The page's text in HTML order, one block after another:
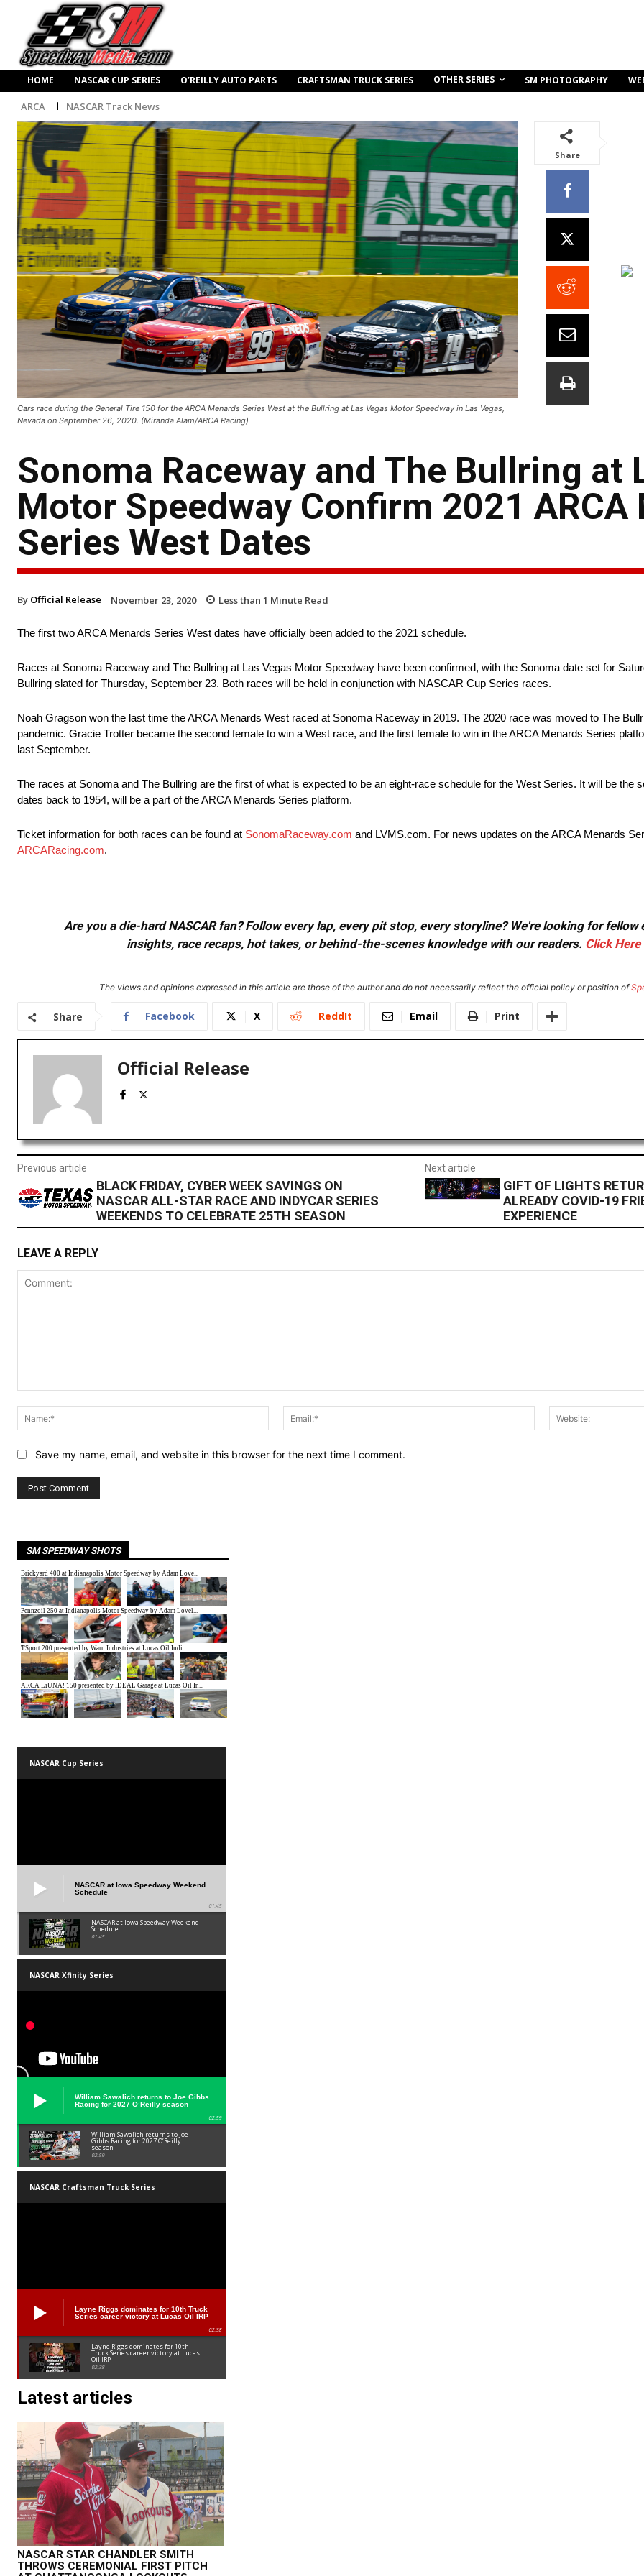
HOME NASCAR CUP SERIES O’REILLY AUTO PARTS CRAFTSMAN TRUCK SERIES OTHER SERIES SM PHOTOGRAPHY
ARCA NASCAR Track News
Cars race during the General Tire 150 for the ARCA Menards Series West at the Bullring at Las Vegas Motor Speedway in Las Vegas,
Nevada on September 26, 2020. (Miranda Alam/ARCA Racing)
Share
Sonoma Raceway and The Bullring at
Motor Speedway Confirm 2021 ARCA
Series West Dates
By Official Release November 23, 2020 Less than 1 Minute Read
The first two ARCA Menards Series West dates have officially been added to the 2021 schedule.
Races at Sonoma Raceway and The Bullring at Las Vegas Motor Speedway have been confirmed, with the Sonoma date set for
Bullring slated for Thursday, September 23. Both races will be held in conjunction with NASCAR Cup Series races.
Noah Gragson won the last time the ARCA Menards West raced at Sonoma Raceway in 2019. The 2020 race was moved to The
pandemic. Gracie Trotter became the second female to win a West race, and the first female to win in the ARCA Menards Series
last September.
The races at Sonoma and The Bullring are the first of what is expected to be an eight-race schedule for the West Series. It will be the
dates back to 1954, will be a part of the ARCA Menards Series platform.
Ticket information for both races can be found at SonomaRaceway.com and LVMS.com. For news updates on the ARCA Menards
ARCARacing.com.
Are you a die-hard NASCAR fan? Follow every lap, every pit stop, every storyline? We're looking for
insights, race recaps, hot takes, or behind-the-scenes knowledge with our readers. Click Here
The views and opinions expressed in this article are those of the author and do not necessarily reflect the official policy or position of
Share Facebook X ReddIt Email Print
Official Release
Previous article
BLACK FRIDAY, CYBER WEEK SAVINGS ON
NASCAR ALL-STAR RACE AND INDYCAR SERIES
WEEKENDS TO CELEBRATE 25TH SEASON
Next article
GIFT OF LIGHTS
ALREADY COVID-19
EXPERIENCE
LEAVE A REPLY
Name:*
Email:*
Save my name, email, and website in this browser for the next time I comment.
SM SPEEDWAY SHOTS
NASCAR Cup Series
NASCAR at Iowa Speedway Weekend
Schedule
01:45
NASCAR at Iowa Speedway Weekend
Schedule
01:45
NASCAR Xfinity Series
William Sawalich returns to Joe Gibbs
Racing for 2027 O’Reilly season
02:59
William Sawalich returns to Joe
Gibbs Racing for 2027 O’Reilly
season
02:59
NASCAR Craftsman Truck Series
Layne Riggs dominates for 10th Truck
Series career victory at Lucas Oil IRP
02:38
Layne Riggs dominates for 10th
Truck Series career victory at Lucas
Oil IRP
02:38
Latest articles
NASCAR STAR CHANDLER SMITH
THROWS CEREMONIAL FIRST PITCH